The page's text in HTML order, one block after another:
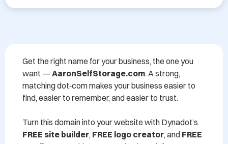
Get the right name for your business, the one you
want — AaronSelfStorage.com. A strong,
matching dot‑com makes your business easier to
find, easier to remember, and easier to trust.
FREE site builder, FREE logo creator, and FREE